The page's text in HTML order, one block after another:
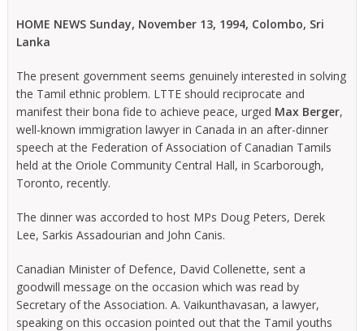
HOME NEWS Sunday, November 13, 1994, Colombo, Sri
Lanka
The present government seems genuinely interested in solving
the Tamil ethnic problem. LTTE should reciprocate and
manifest their bona fide to achieve peace, urged Max Berger,
well-known immigration lawyer in Canada in an after-dinner
speech at the Federation of Association of Canadian Tamils
held at the Oriole Community Central Hall, in Scarborough,
Toronto, recently.
The dinner was accorded to host MPs Doug Peters, Derek
Lee, Sarkis Assadourian and John Canis.
Canadian Minister of Defence, David Collenette, sent a
goodwill message on the occasion which was read by
Secretary of the Association. A. Vaikunthavasan, a lawyer,
speaking on this occasion pointed out that the Tamil youths